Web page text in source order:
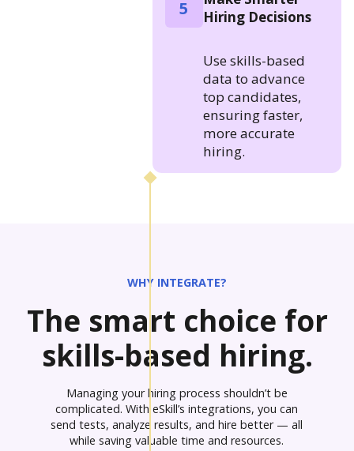
5
Hiring Decisions
Use skills-based
data to advance
top candidates,
ensuring faster,
more accurate
hiring.
WHY INTEGRATE?
The smart choice for
skills-based hiring.
Managing your hiring process shouldn’t be
complicated. With eSkill’s integrations, you can
send tests, analyze results, and hire better — all
while saving valuable time and resources.